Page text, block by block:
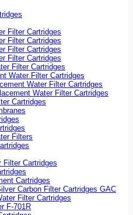
Filter Cartridges
Filter Cartridges
Filter Cartridges
Filter Cartridges
Filter Cartridges
Water Filter Cartridges
Water Filter Cartridges
Water Filter Cartridges
Cartridges
Filters
Filter Cartridges
Cartridges
Carbon Filter Cartridges GAC
Filter Cartridges
F-701R